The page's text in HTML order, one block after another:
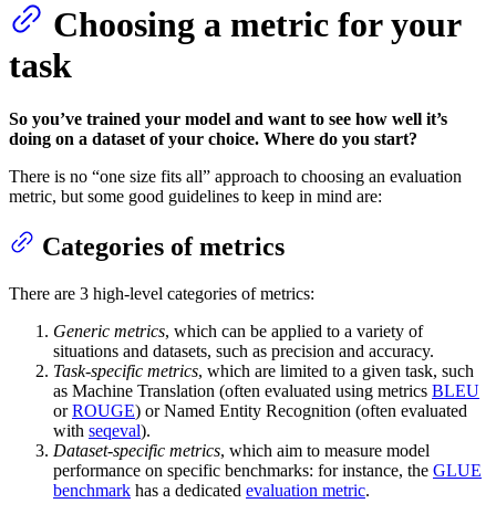
Choosing a metric for your
task
So you’ve trained your model and want to see how well it’s
doing on a dataset of your choice. Where do you start?
There is no “one size fits all” approach to choosing an evaluation
metric, but some good guidelines to keep in mind are:
Categories of metrics
There are 3 high-level categories of metrics:
Generic metrics, which can be applied to a variety of
situations and datasets, such as precision and accuracy.
Task-specific metrics, which are limited to a given task, such
as Machine Translation (often evaluated using metrics BLEU
orROUGE) or Named Entity Recognition (often evaluated
with seqeval).
Dataset-specific metrics, which aim to measure model
performance on specific benchmarks: for instance, the GLUE
benchmark has a dedicated evaluation metric.